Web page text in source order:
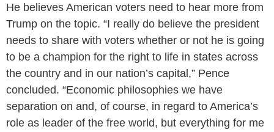
He believes American voters need to hear more from
Trump on the topic. “I really do believe the president
needs to share with voters whether or not he is going
to be a champion for the right to life in states across
the country and in our nation’s capital,” Pence
concluded. “Economic philosophies we have
separation on and, of course, in regard to America’s
role as leader of the free world, but everything for me